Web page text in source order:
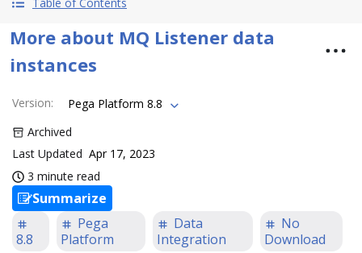
More about MQ Listener data
instances
Version:
Pega Platform 8.8
Archived
Last Updated Apr 17, 2023
3 minute read
Summarize
8.8
Pega
Platform
Data
Integration
No
Download